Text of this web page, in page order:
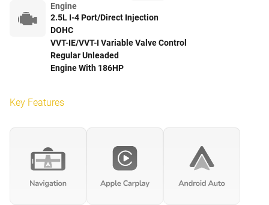
Engine
2.5L I-4 Port/Direct Injection
DOHC
VVT-IE/VVT-I Variable Valve Control
Regular Unleaded
Engine With 186HP
Key Features